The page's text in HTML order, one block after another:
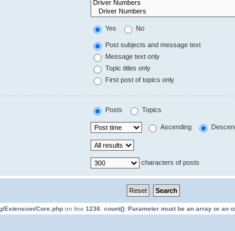
Yes No
Post subjects and message text
Message text only
Topic titles only
First post of topics only
Posts Topics
Ascending
characters of posts
Extension/Core.php on line 1236: count(): Parameter must be an array or an